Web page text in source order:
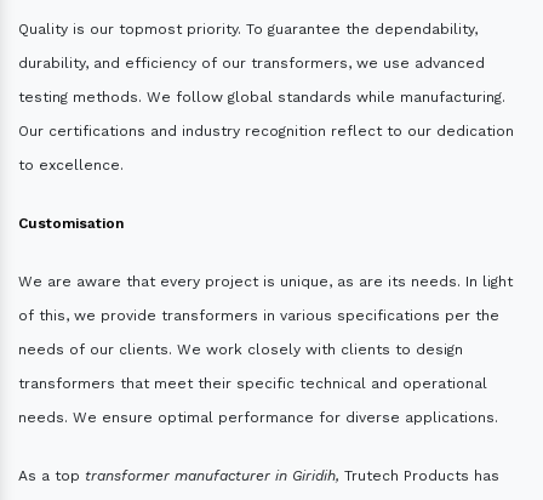
Quality is our topmost priority. To guarantee the dependability,
durability, and efficiency of our transformers, we use advanced
testing methods. We follow global standards while manufacturing.
Our certifications and industry recognition reflect to our dedication
to excellence.
Customisation
We are aware that every project is unique, as are its needs. In light
of this, we provide transformers in various specifications per the
needs of our clients. We work closely with clients to design
transformers that meet their specific technical and operational
needs. We ensure optimal performance for diverse applications.
As a top transformer manufacturer in Giridih, Trutech Products has